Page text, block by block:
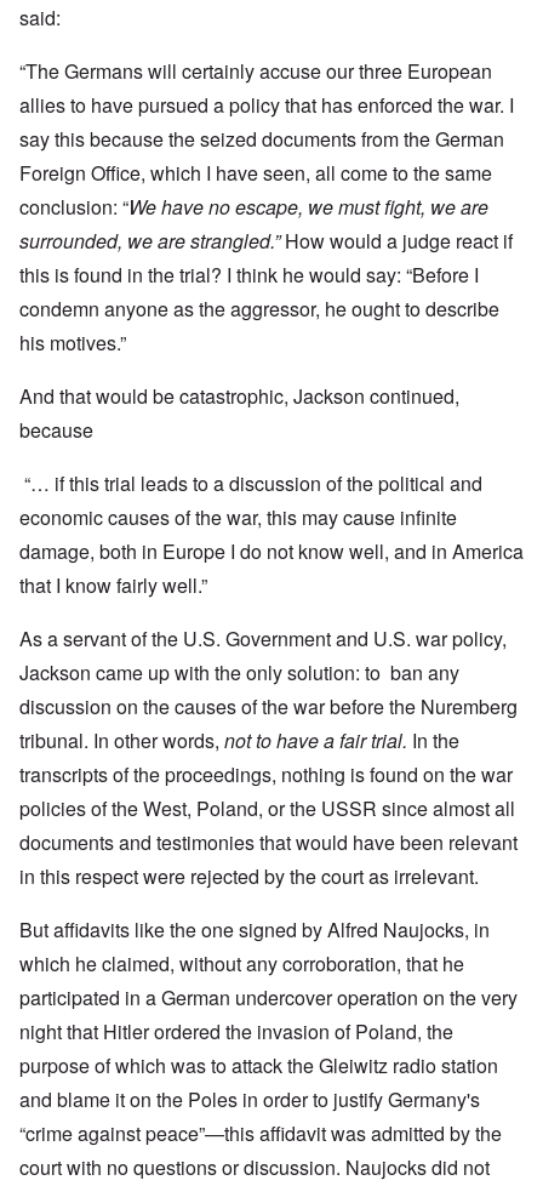
said:
“The Germans will certainly accuse our three European
allies to have pursued a policy that has enforced the war. I
say this because the seized documents from the German
Foreign Office, which I have seen, all come to the same
conclusion: “We have no escape, we must fight, we are
surrounded, we are strangled.”How would a judge react if
this is found in the trial? I think he would say: “Before I
condemn anyone as the aggressor, he ought to describe
his motives.”
And that would be catastrophic, Jackson continued,
because
“… if this trial leads to a discussion of the political and
economic causes of the war, this may cause infinite
damage, both in Europe I do not know well, and in America
that I know fairly well.”
As a servant of the U.S. Government and U.S. war policy,
Jackson came up with the only solution: to ban any
discussion on the causes of the war before the Nuremberg
tribunal. In other words, not to have a fair trial. In the
transcripts of the proceedings, nothing is found on the war
policies of the West, Poland, or the USSR since almost all
documents and testimonies that would have been relevant
in this respect were rejected by the court as irrelevant.
But affidavits like the one signed by Alfred Naujocks, in
which he claimed, without any corroboration, that he
participated in a German undercover operation on the very
night that Hitler ordered the invasion of Poland, the
purpose of which was to attack the Gleiwitz radio station
and blame it on the Poles in order to justify Germany's
“crime against peace”—this affidavit was admitted by the
court with no questions or discussion. Naujocks did not